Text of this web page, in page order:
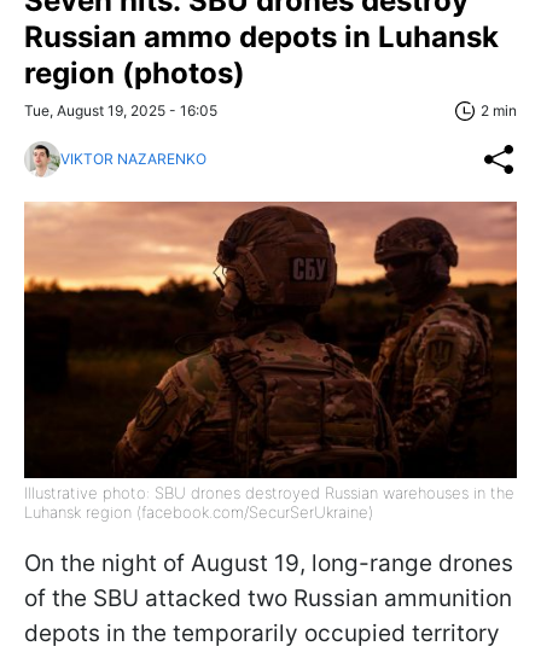
Russian ammo depots in Luhansk
region (photos)
Tue, August 19, 2025 - 16:05 2 min
VIKTOR NAZARENKO
Illustrative photo: SBU drones destroyed Russian warehouses in the
Luhansk region (facebook.com/SecurSerUkraine)
On the night of August 19, long-range drones
of the SBU attacked two Russian ammunition
depots in the temporarily occupied territory